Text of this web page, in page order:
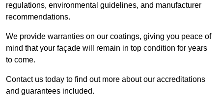
regulations, environmental guidelines, and manufacturer
recommendations.
We provide warranties on our coatings, giving you peace of
mind that your façade will remain in top condition for years
to come.
Contact us today to find out more about our accreditations
and guarantees included.